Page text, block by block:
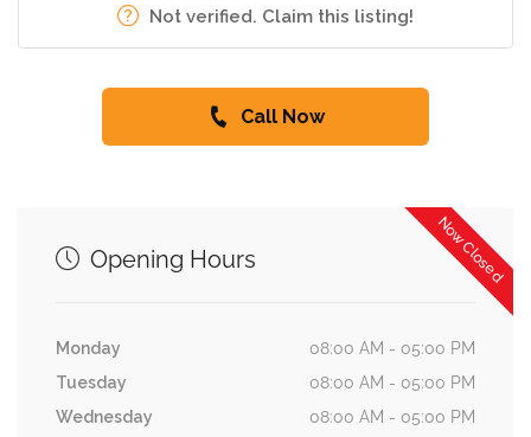
Not verified. Claim this listing!
Call Now
Now Closed
Opening Hours
Monday
08:00 AM - 05:00 PM
Tuesday
08:00 AM - 05:00 PM
Wednesday
08:00 AM - 05:00 PM